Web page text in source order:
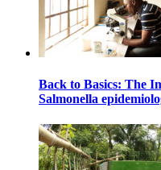
Back to Basics: The
Salmonella